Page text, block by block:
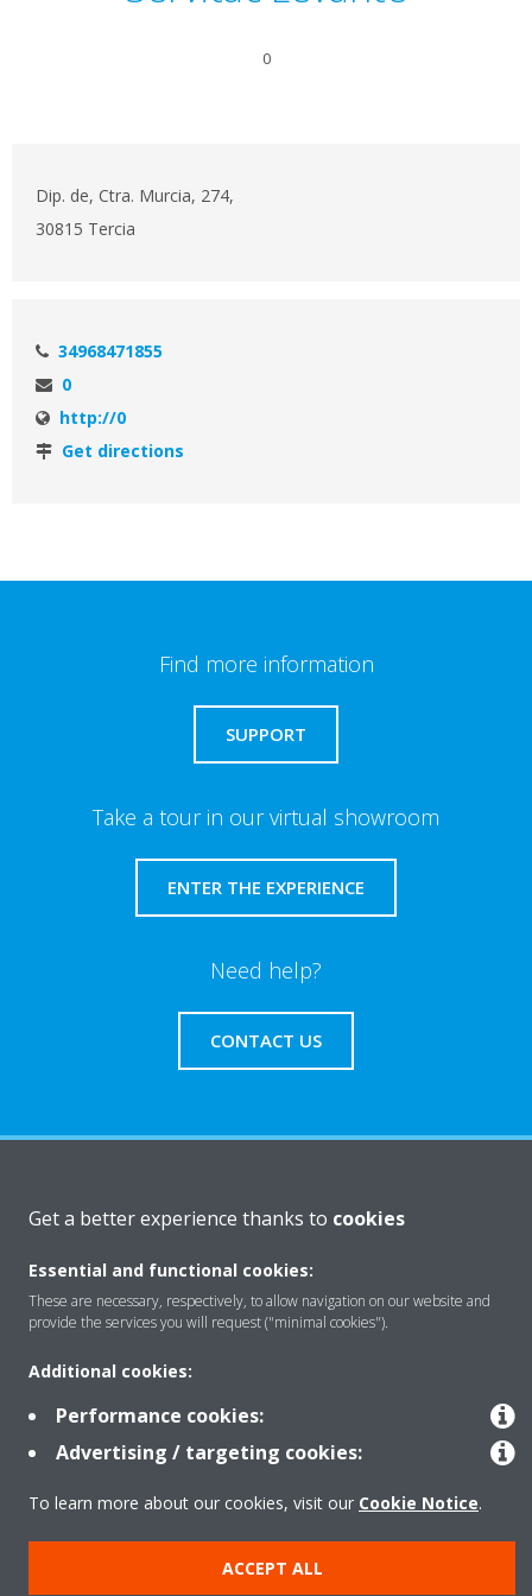
0
Dip. de, Ctra. Murcia, 274,
30815 Tercia
34968471855
0
http://0
Get directions
Find more information
SUPPORT
Take a tour in our virtual showroom
ENTER THE EXPERIENCE
Need help?
CONTACT US
Solutions
Contact
Products
Copyright © Daikin
Get a better experience thanks to cookies
Essential and functional cookies:
These are necessary, respectively, to allow navigation on our website and
provide the services you will request ("minimal cookies").
Additional cookies:
Performance cookies:
Advertising / targeting cookies:
To learn more about our cookies, visit our Cookie Notice.
ACCEPT ALL